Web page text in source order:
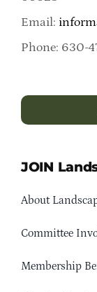
Email:
Phone: 630-
JOIN
About
Committee
Membership